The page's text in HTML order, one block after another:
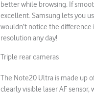
better while browsing. If
excellent. Samsung lets you
wouldn’t notice the difference
resolution any day!
Triple rear cameras
The Note20 Ultra is made up
clearly visible laser AF